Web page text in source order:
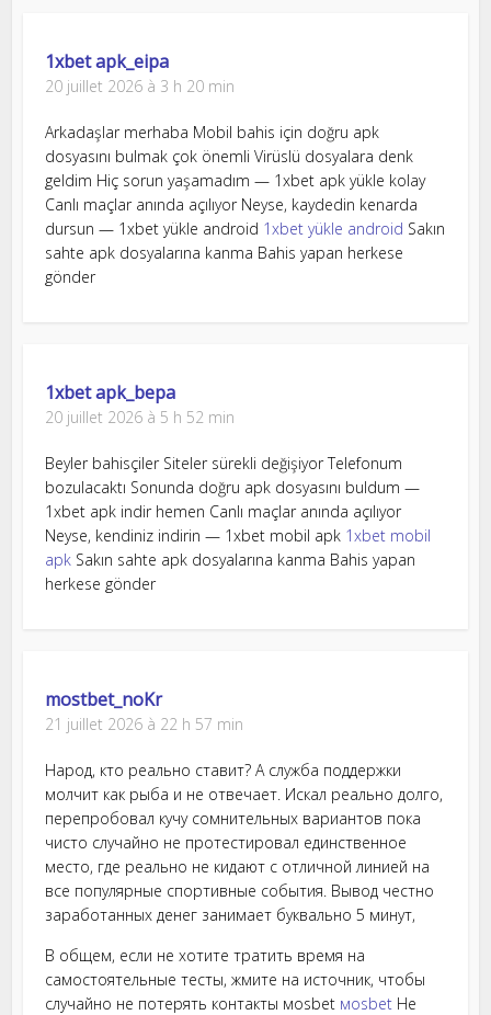
1xbet apk_eipa
20 juillet 2026 à 3 h 20 min
Arkadaşlar merhaba Mobil bahis için doğru apk
dosyasını bulmak çok önemli Virüslü dosyalara denk
geldim Hiç sorun yaşamadım — 1xbet apk yükle kolay
Canlı maçlar anında açılıyor Neyse, kaydedin kenarda
dursun — 1xbet yükle android 1xbet yükle android Sakın
sahte apk dosyalarına kanma Bahis yapan herkese
gönder
1xbet apk_bepa
20 juillet 2026 à 5 h 52 min
Beyler bahisçiler Siteler sürekli değişiyor Telefonum
bozulacaktı Sonunda doğru apk dosyasını buldum —
1xbet apk indir hemen Canlı maçlar anında açılıyor
Neyse, kendiniz indirin — 1xbet mobil apk 1xbet mobil
apk Sakın sahte apk dosyalarına kanma Bahis yapan
herkese gönder
mostbet_noKr
21 juillet 2026 à 22 h 57 min
Народ, кто реально ставит? А служба поддержки
молчит как рыба и не отвечает. Искал реально долго,
перепробовал кучу сомнительных вариантов пока
чисто случайно не протестировал единственное
место, где реально не кидают с отличной линией на
все популярные спортивные события. Вывод честно
заработанных денег занимает буквально 5 минут,
В общем, если не хотите тратить время на
самостоятельные тесты, жмите на источник, чтобы
случайно не потерять контакты моsbet моsbet Не